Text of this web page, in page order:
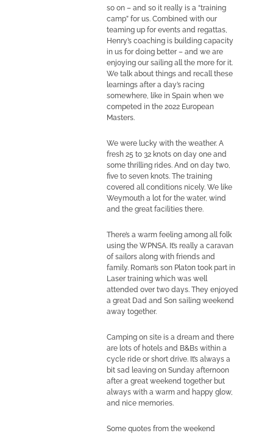
so on – and so it really is a “training
camp” for us. Combined with our
teaming up for events and regattas,
Henry’s coaching is building capacity
in us for doing better – and we are
enjoying our sailing all the more for it.
We talk about things and recall these
learnings after a day’s racing
somewhere, like in Spain when we
competed in the 2022 European
Masters.
We were lucky with the weather. A
fresh 25 to 32 knots on day one and
some thrilling rides. And on day two,
five to seven knots. The training
covered all conditions nicely. We like
Weymouth a lot for the water, wind
and the great facilities there.
There’s a warm feeling among all folk
using the WPNSA. It’s really a caravan
of sailors along with friends and
family. Roman’s son Platon took part in
Laser training which was well
attended over two days. They enjoyed
a great Dad and Son sailing weekend
away together.
Camping on site is a dream and there
are lots of hotels and B&Bs within a
cycle ride or short drive. It’s always a
bit sad leaving on Sunday afternoon
after a great weekend together but
always with a warm and happy glow,
and nice memories.
Some quotes from the weekend